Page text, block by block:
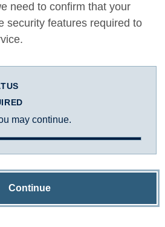
need to confirm that your
security features required to
may continue.
Continue